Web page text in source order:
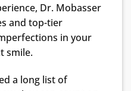
Dr. Mobasser
and top-tier
in your
smile.
a long list of